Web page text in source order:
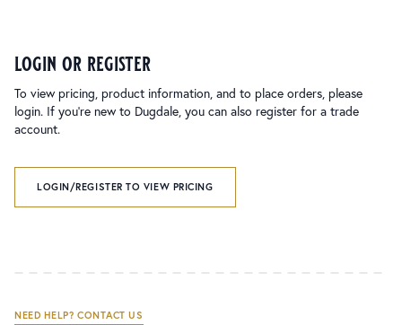
login or register
To view pricing, product information, and to place orders, please
login. If you’re new to Dugdale, you can also register for a trade
account.
LOGIN/REGISTER TO VIEW PRICING
NEED HELP? CONTACT US